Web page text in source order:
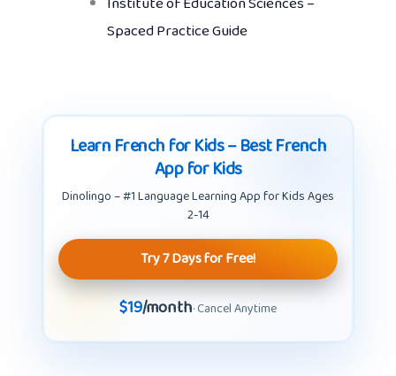
Spaced Practice Guide
Learn French for Kids – Best French
App for Kids
Dinolingo – #1 Language Learning App for Kids Ages
2-14
Try 7 Days for Free!
$19/month· Cancel Anytime